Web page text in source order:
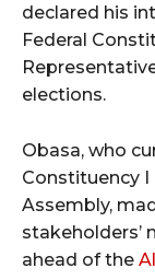
declared his
Federal
elections.
Obasa, who
Constituency
Assembly,
stakeholders’
ahead of the